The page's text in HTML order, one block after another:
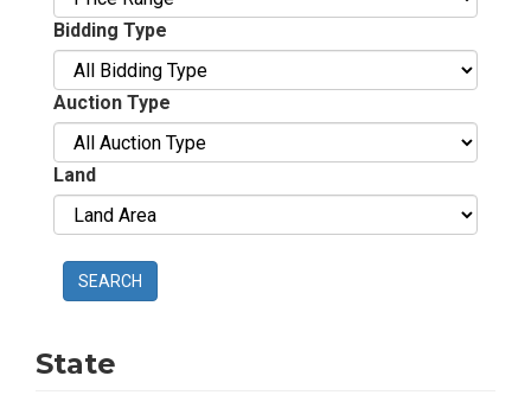
Bidding Type
Auction Type
Land
SEARCH
State